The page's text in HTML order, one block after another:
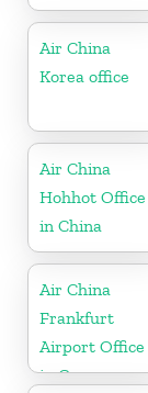
Air China
Korea office
Air China
Hohhot Office
in China
Air China
Frankfurt
Airport Office
in Germany